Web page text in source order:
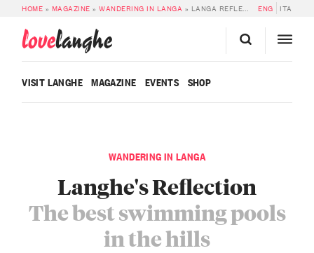
HOME » MAGAZINE »WANDERING IN LANGA » LANGA REFLECTED IN THE WATER: THE BEST HILLSIDE POOLS ENG ITA
lovelanghe
VISIT LANGHE MAGAZINE EVENTS SHOP
WANDERING IN LANGA
Langhe's Reflection
The best swimming pools
in the hills